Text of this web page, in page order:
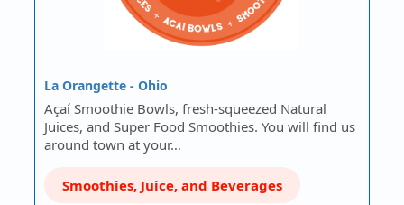
La Orangette - Ohio
Açaí Smoothie Bowls, fresh-squeezed Natural
Juices, and Super Food Smoothies. You will find us
around town at your…
Smoothies, Juice, and Beverages